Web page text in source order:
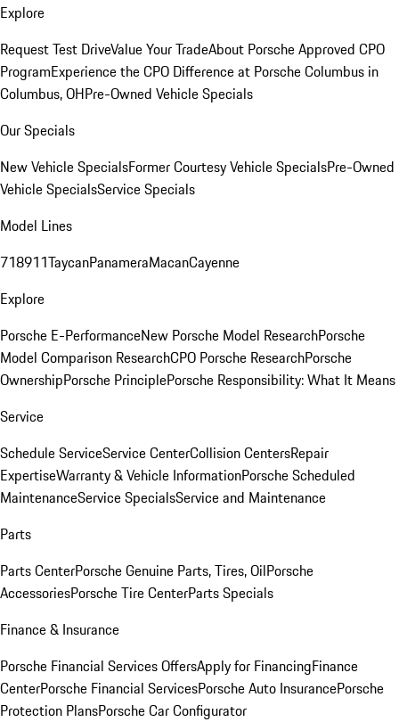
Explore
Request Test DriveValue Your TradeAbout Porsche Approved CPO
ProgramExperience the CPO Difference at Porsche Columbus in
Columbus, OHPre-Owned Vehicle Specials
Our Specials
New Vehicle SpecialsFormer Courtesy Vehicle SpecialsPre-Owned
Vehicle SpecialsService Specials
Model Lines
718911TaycanPanameraMacanCayenne
Explore
Porsche E-PerformanceNew Porsche Model ResearchPorsche
Model Comparison ResearchCPO Porsche ResearchPorsche
OwnershipPorsche PrinciplePorsche Responsibility: What It Means
Service
Schedule ServiceService CenterCollision CentersRepair
ExpertiseWarranty & Vehicle InformationPorsche Scheduled
MaintenanceService SpecialsService and Maintenance
Parts
Parts CenterPorsche Genuine Parts, Tires, OilPorsche
AccessoriesPorsche Tire CenterParts Specials
Finance & Insurance
Porsche Financial Services OffersApply for FinancingFinance
CenterPorsche Financial ServicesPorsche Auto InsurancePorsche
Protection PlansPorsche Car Configurator